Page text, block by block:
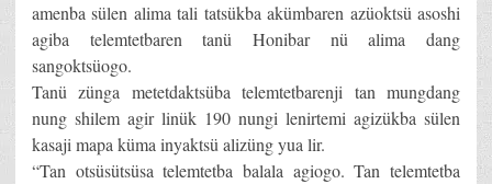
amenba sülen alima tali tatsükba akümbaren azüoktsü asoshi
agiba telemtetbaren tanü Honibar nü alima dang
sangoktsüogo.
Tanü zünga metetdaktsüba telemtetbarenji tan mungdang
nung shilem agir linük 190 nungi lenirtemi agizükba sülen
kasaji mapa küma inyaktsü alizüng yua lir.
“Tan otsüsütsüsa telemtetba balala agiogo. Tan telemtetba